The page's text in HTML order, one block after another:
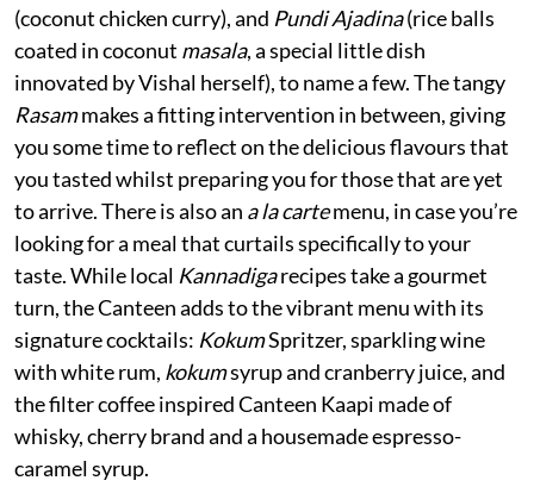
(coconut chicken curry), and Pundi Ajadina(rice balls
coated in coconut masala, a special little dish
innovated by Vishal herself), to name a few. The tangy
Rasammakes a fitting intervention in between, giving
you some time to reflect on the delicious flavours that
you tasted whilst preparing you for those that are yet
to arrive. There is also an a la cartemenu, in case you’re
looking for a meal that curtails specifically to your
taste. While local Kannadigarecipes take a gourmet
turn, the Canteen adds to the vibrant menu with its
signature cocktails: KokumSpritzer, sparkling wine
with white rum, kokumsyrup and cranberry juice, and
the filter coffee inspired Canteen Kaapi made of
whisky, cherry brand and a housemade espresso-
caramel syrup.